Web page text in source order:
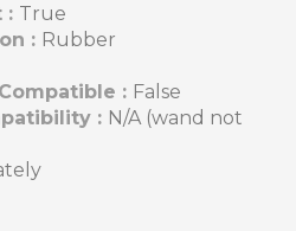
: True
: Rubber
: False
: N/A (wand not